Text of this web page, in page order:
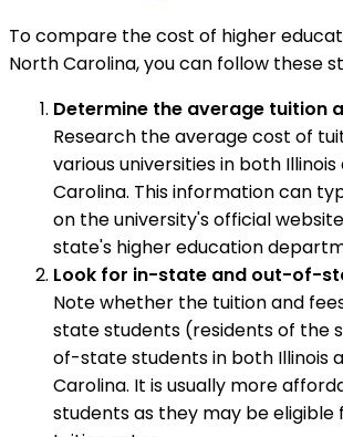
To compare the cost of higher
North Carolina, you can follow these
Determine the average tuition
Research the average cost of
various universities in both
Carolina. This information can
on the university's official
state's higher education
Look for in-state and out-of-
Note whether the tuition and
state students (residents of the
of-state students in both Illinois
Carolina. It is usually more
students as they may be eligible